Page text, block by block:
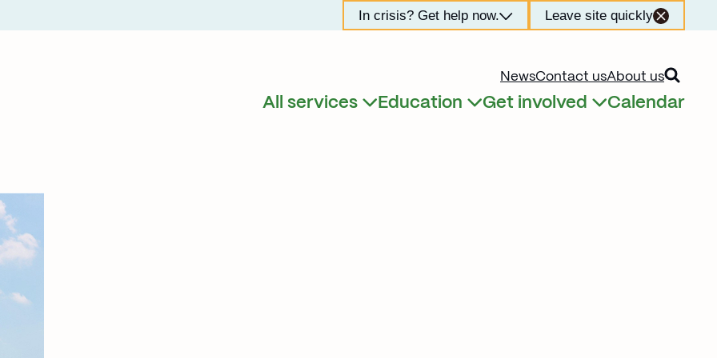
In crisis? Get help now. Leave site quickly
NewsContact usAbout usOpen
All services Expand child menu
Education Expand child menu
Get involved Expand child menu
Calendar